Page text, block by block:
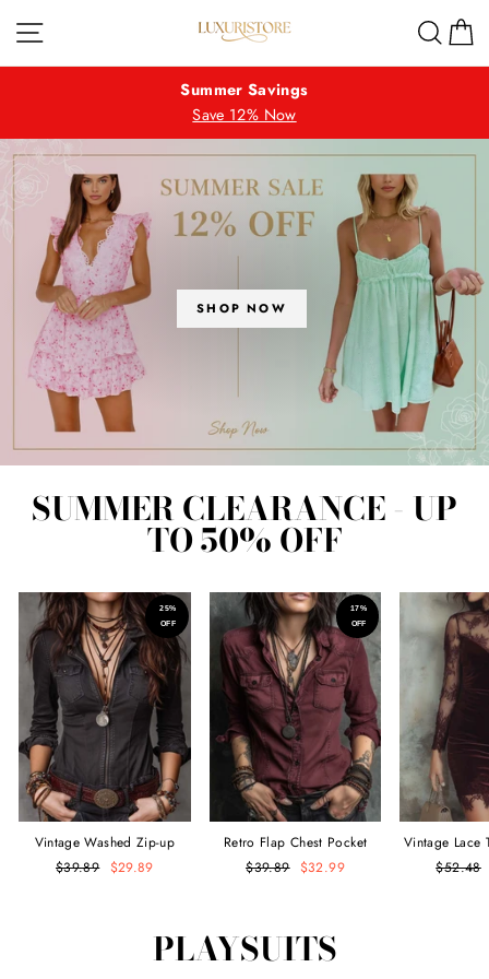
content
LUXURISTORE
Summer Savings
Save 12% Now
SHOP NOW
SUMMER CLEARANCE - UP
TO 50% OFF
25%
OFF
Vintage Washed Zip-up
Denim Blouse
Regular
$39.89
Sale
$29.89
17%
OFF
Retro Flap Chest Pocket
Long-sleeved Denim Blouse
Regular
$39.89 Sale
$32.99
Vintage Lace
Velvet
Regular
$52.48
PLAYSUITS